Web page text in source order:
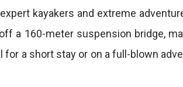
kayakers and extreme
a 160-meter suspension bridge,
a short stay or on a full-blown